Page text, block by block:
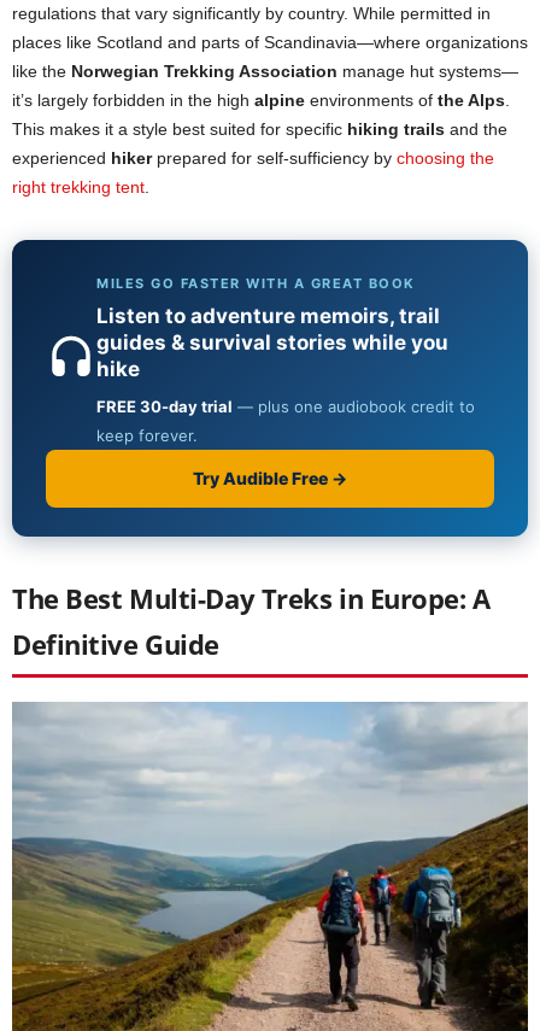
regulations that vary significantly by country. While permitted in
places like Scotland and parts of Scandinavia—where organizations
like the Norwegian Trekking Association manage hut systems—
it’s largely forbidden in the high alpine environments of the Alps.
This makes it a style best suited for specific hiking trails and the
experienced hikerprepared for self-sufficiency by choosing the
right trekking tent.
The Best Multi-Day Treks in Europe: A
Definitive Guide